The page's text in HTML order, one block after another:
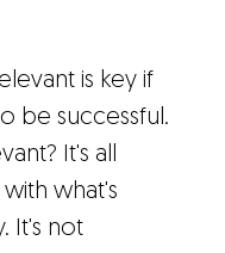
is key if
be successful.
It's all
what's
It's not